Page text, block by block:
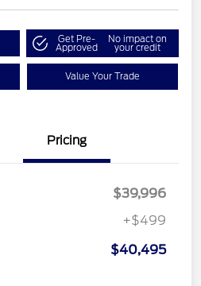
Get Pre-
Approved
No impact on
your credit
Value Your Trade
Pricing
$39,996
+$499
$40,495